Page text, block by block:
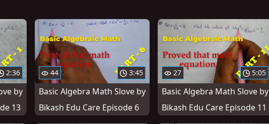
2:36
by
13
44 3:45
Basic Algebra Math Slove by
Bikash Edu Care Episode 6
27 5:05
Basic Algebra Math Slove by
Bikash Edu Care Episode 11